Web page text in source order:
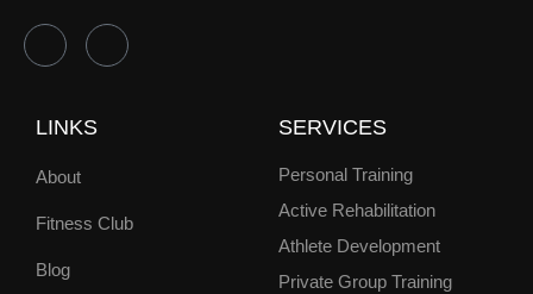
a
b
o
k
n
LINKS
About
Fitness Club
Blog
SERVICES
Personal Training
Active Rehabilitation
Athlete Development
Private Group Training